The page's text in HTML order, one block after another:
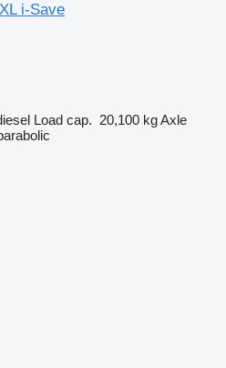
i-Save
Load cap. 20,100 kgAxle